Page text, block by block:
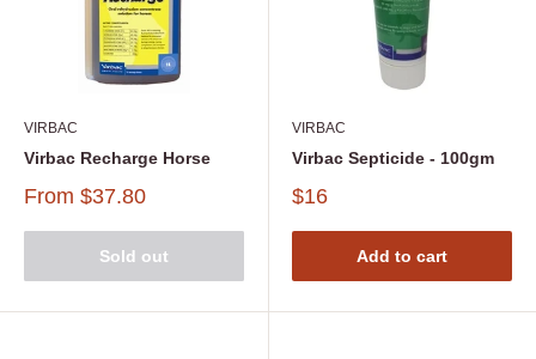
VIRBAC
Virbac Recharge Horse
From $37.80
Sold out
VIRBAC
Virbac Septicide - 100gm
$16
Add to cart